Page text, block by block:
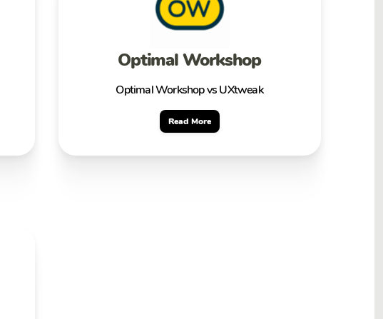
Optimal Workshop
Optimal Workshop vs UXtweak
Read More